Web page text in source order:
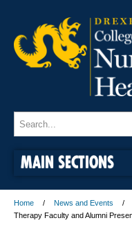
MAIN SECTIONS
Home News and Events
Therapy Faculty and Alumni